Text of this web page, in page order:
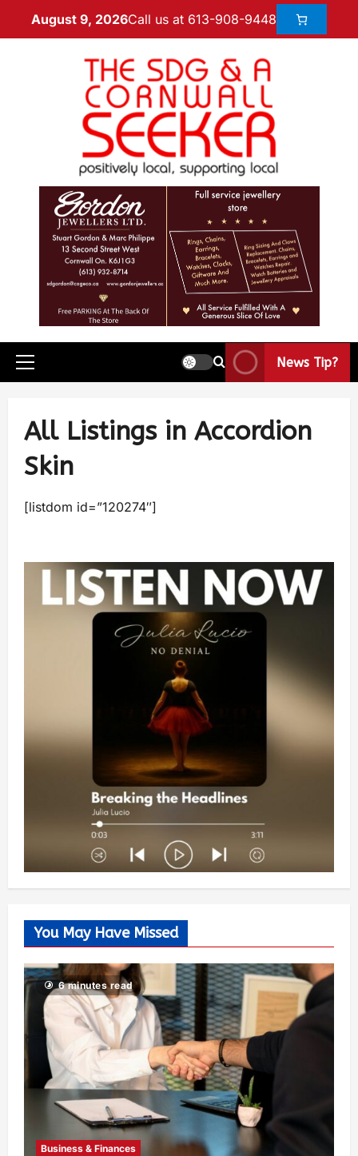
August 9, 2026Call us at 613-908-9448
News Tip?
All Listings in Accordion
Skin
[listdom id=”120274″]
You May Have Missed
6 minutes read
Business & Finances